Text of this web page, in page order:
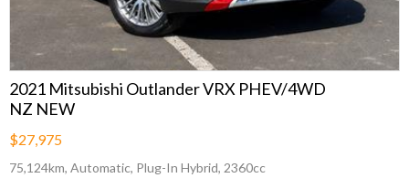
2021 Mitsubishi Outlander VRX PHEV/4WD
NZ NEW
$27,975
75,124km, Automatic, Plug-In Hybrid, 2360cc